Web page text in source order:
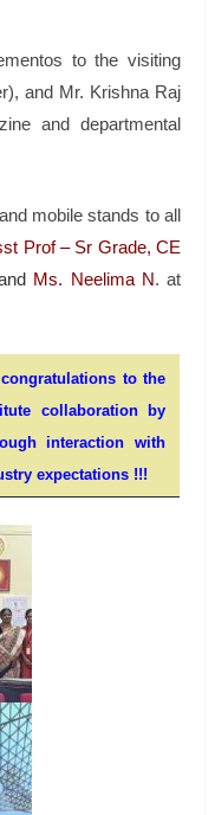
to the visiting
and Mr. Krishna Raj
and departmental
mobile stands to all
Prof – Sr Grade, CE
Ms. Neelima N. at
to the
collaboration by
interaction with
expectations !!!